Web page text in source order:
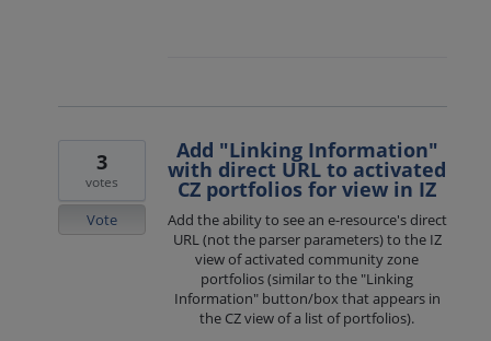
Add "Linking Information"
with direct URL to activated
CZ portfolios for view in IZ
Add the ability to see an e-resource's direct
URL (not the parser parameters) to the IZ
view of activated community zone
portfolios (similar to the "Linking
Information" button/box that appears in
the CZ view of a list of portfolios).
3
votes
Vote